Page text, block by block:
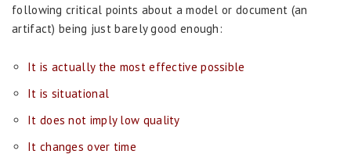
following critical points about a model or document (an
artifact) being just barely good enough:
It is actually the most effective possible
It is situational
It does not imply low quality
It changes over time